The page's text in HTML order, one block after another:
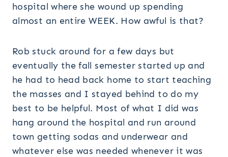
hospital where she wound up spending
almost an entire WEEK. How awful is that?
Rob stuck around for a few days but
eventually the fall semester started up and
he had to head back home to start teaching
the masses and I stayed behind to do my
best to be helpful. Most of what I did was
hang around the hospital and run around
town getting sodas and underwear and
whatever else was needed whenever it was